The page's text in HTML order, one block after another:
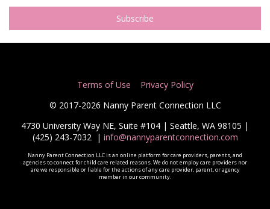
Terms of Use
Privacy Policy
© 2017-2026 Nanny Parent Connection LLC
4730 University Way NE, Suite #104 | Seattle, WA 98105 |
(425) 243-7032 | info@nannyparentconnection.com
Nanny Parent Connection LLC is an online platform for care providers, parents, and
agencies to connect for child care related reasons. We do not employ care providers nor
are we responsible or liable for the actions of any care provider, parent, or agency
member in our community.